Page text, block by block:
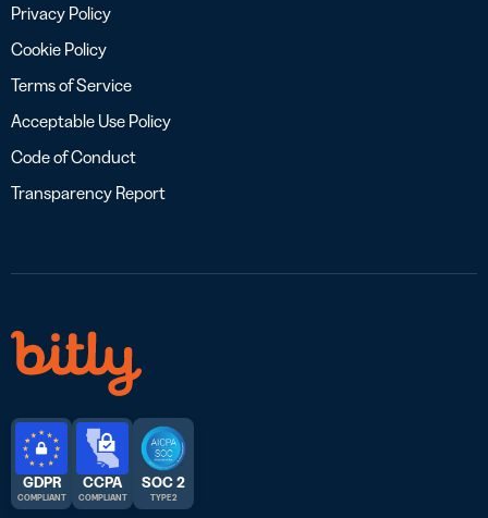
Privacy Policy
Cookie Policy
Terms of Service
Acceptable Use Policy
Code of Conduct
Transparency Report
GDPR
COMPLIANT
CCPA
COMPLIANT
SOC 2
TYPE 2